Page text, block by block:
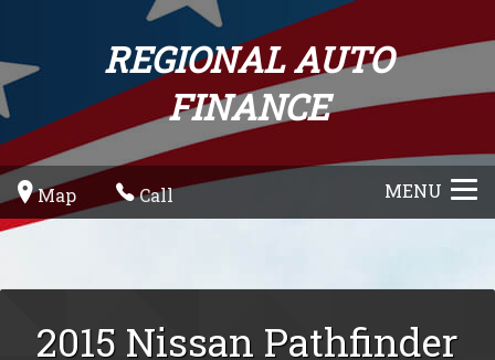
REGIONAL AUTO
FINANCE
Map Call MENU
2015 Nissan Pathfinder